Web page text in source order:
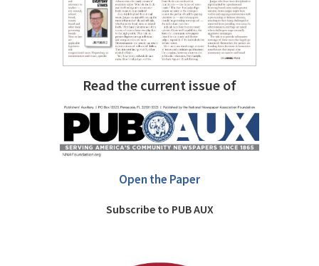
Read the current issue of
Open the Paper
Subscribe to PUB AUX